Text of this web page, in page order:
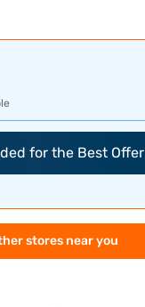
for the Best Offer
stores near you